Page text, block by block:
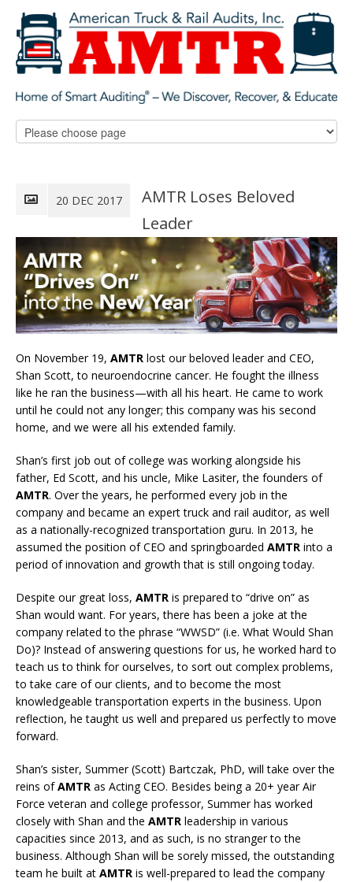
20 DEC 2017
AMTR Loses Beloved
Leader
On November 19, AMTR lost our beloved leader and CEO,
Shan Scott, to neuroendocrine cancer. He fought the illness
like he ran the business—with all his heart. He came to work
until he could not any longer; this company was his second
home, and we were all his extended family.
Shan’s first job out of college was working alongside his
father, Ed Scott, and his uncle, Mike Lasiter, the founders of
AMTR. Over the years, he performed every job in the
company and became an expert truck and rail auditor, as well
as a nationally-recognized transportation guru. In 2013, he
assumed the position of CEO and springboarded AMTR into a
period of innovation and growth that is still ongoing today.
Despite our great loss, AMTR is prepared to “drive on” as
Shan would want. For years, there has been a joke at the
company related to the phrase “WWSD” (i.e. What Would Shan
Do)? Instead of answering questions for us, he worked hard to
teach us to think for ourselves, to sort out complex problems,
to take care of our clients, and to become the most
knowledgeable transportation experts in the business. Upon
reflection, he taught us well and prepared us perfectly to move
forward.
Shan’s sister, Summer (Scott) Bartczak, PhD, will take over the
reins ofAMTR as Acting CEO. Besides being a 20+ year Air
Force veteran and college professor, Summer has worked
closely with Shan and the AMTR leadership in various
capacities since 2013, and as such, is no stranger to the
business. Although Shan will be sorely missed, the outstanding
team he built at AMTR is well-prepared to lead the company